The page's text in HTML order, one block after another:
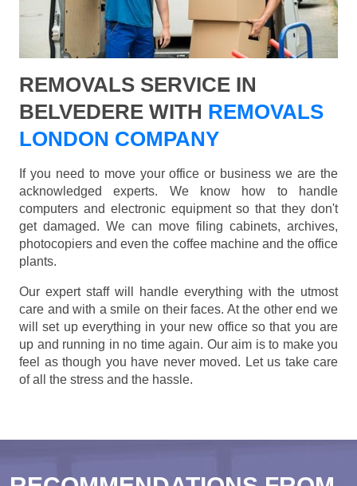
REMOVALS SERVICE IN
BELVEDERE WITH REMOVALS
LONDON COMPANY
If you need to move your office or business we are the
acknowledged experts. We know how to handle
computers and electronic equipment so that they don't
get damaged. We can move filing cabinets, archives,
photocopiers and even the coffee machine and the office
plants.
Our expert staff will handle everything with the utmost
care and with a smile on their faces. At the other end we
will set up everything in your new office so that you are
up and running in no time again. Our aim is to make you
feel as though you have never moved. Let us take care
of all the stress and the hassle.